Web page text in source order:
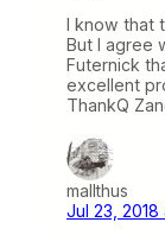
I know that
But I agree
Futernick
excellent
ThankQ
mallthus
Jul 23, 2018